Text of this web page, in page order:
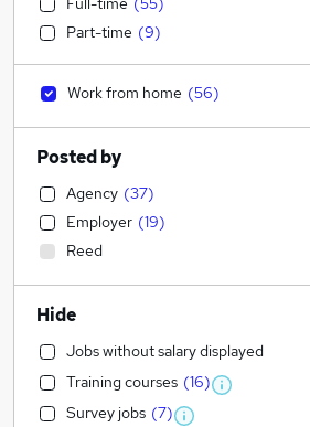
Part-time (9)
Work from home (56)
Posted by
Agency (37)
Employer (19)
Reed
Hide
Jobs without salary displayed
Training courses (16)
Survey jobs (7)